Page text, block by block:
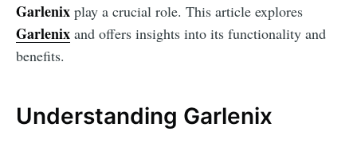
Garlenix play a crucial role. This article explores
Garlenix and offers insights into its functionality and
benefits.
Understanding Garlenix